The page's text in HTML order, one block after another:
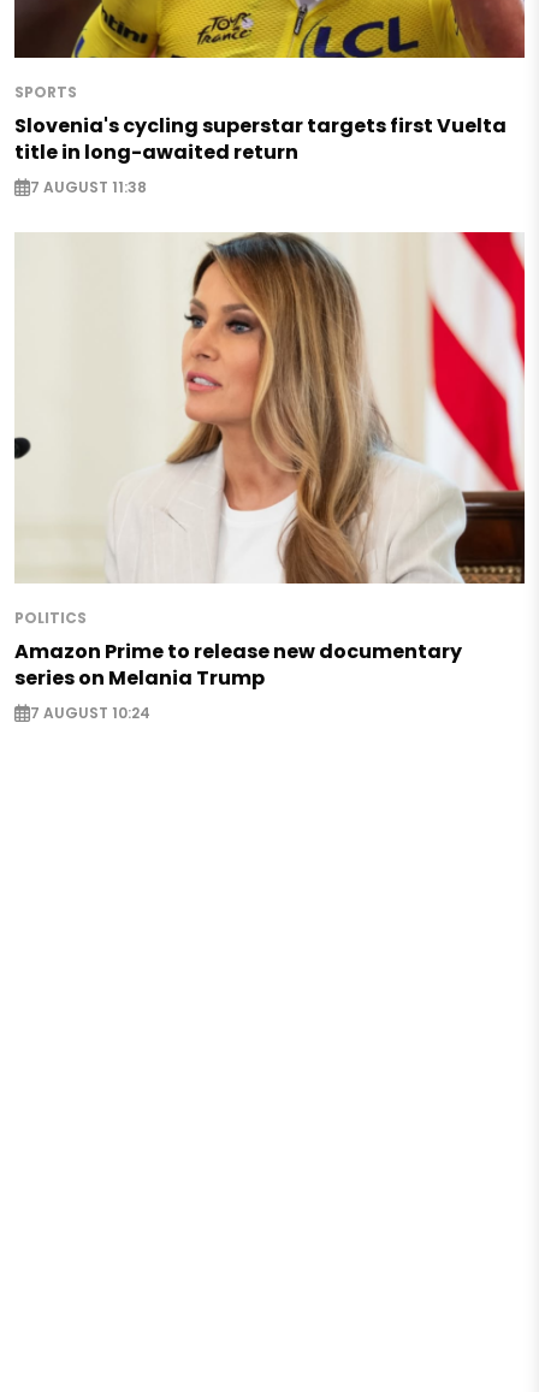
SPORTS
Slovenia's cycling superstar targets first Vuelta
title in long-awaited return
7 AUGUST 11:38
POLITICS
Amazon Prime to release new documentary
series on Melania Trump
7 AUGUST 10:24